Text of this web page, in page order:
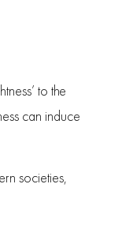
to the
can induce
societies,